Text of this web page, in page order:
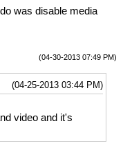
was disable media
(04-30-2013 07:49 PM)
(04-25-2013 03:44 PM)
video and it's